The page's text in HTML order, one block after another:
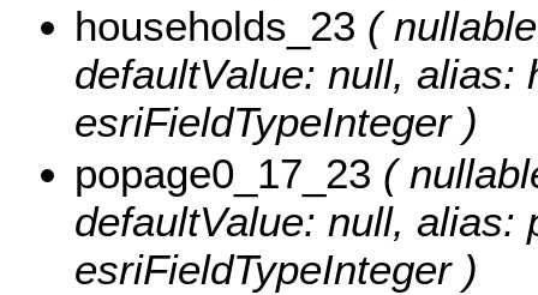
households_23 (
defaultValue: null, alias:
esriFieldTypeInteger )
popage0_17_23 (
defaultValue: null, alias:
esriFieldTypeInteger )